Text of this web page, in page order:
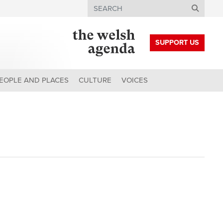
Search
SUPPORT US
AND PLACES CULTURE VOICES